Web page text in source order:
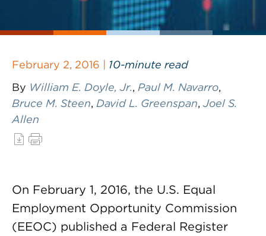
February 2, 2016 | 10-minute read
By William E. Doyle, Jr., Paul M. Navarro,
Bruce M. Steen, David L. Greenspan, Joel S.
Allen
On February 1, 2016, the U.S. Equal
Employment Opportunity Commission
(EEOC) published a Federal Register